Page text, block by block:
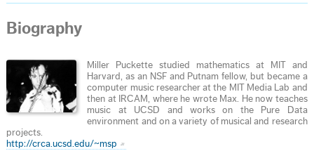
Biography
Miller Puckette studied mathematics at MIT and
Harvard, as an NSF and Putnam fellow, but became a
computer music researcher at the MIT Media Lab and
then at IRCAM, where he wrote Max. He now teaches
music at UCSD and works on the Pure Data
environment and on a variety of musical and research
projects.
http://crca.ucsd.edu/~msp